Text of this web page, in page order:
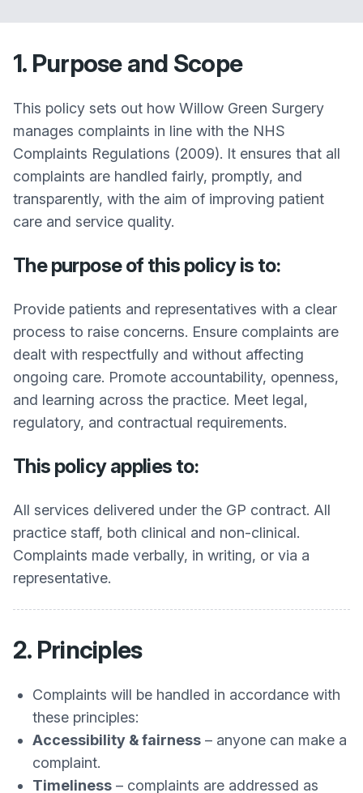
1. Purpose and Scope
This policy sets out how Willow Green Surgery
manages complaints in line with the NHS
Complaints Regulations (2009). It ensures that all
complaints are handled fairly, promptly, and
transparently, with the aim of improving patient
care and service quality.
The purpose of this policy is to:
Provide patients and representatives with a clear
process to raise concerns. Ensure complaints are
dealt with respectfully and without affecting
ongoing care. Promote accountability, openness,
and learning across the practice. Meet legal,
regulatory, and contractual requirements.
This policy applies to:
All services delivered under the GP contract. All
practice staff, both clinical and non-clinical.
Complaints made verbally, in writing, or via a
representative.
2. Principles
Complaints will be handled in accordance with
these principles:
Accessibility & fairness – anyone can make a
complaint.
Timeliness – complaints are addressed as